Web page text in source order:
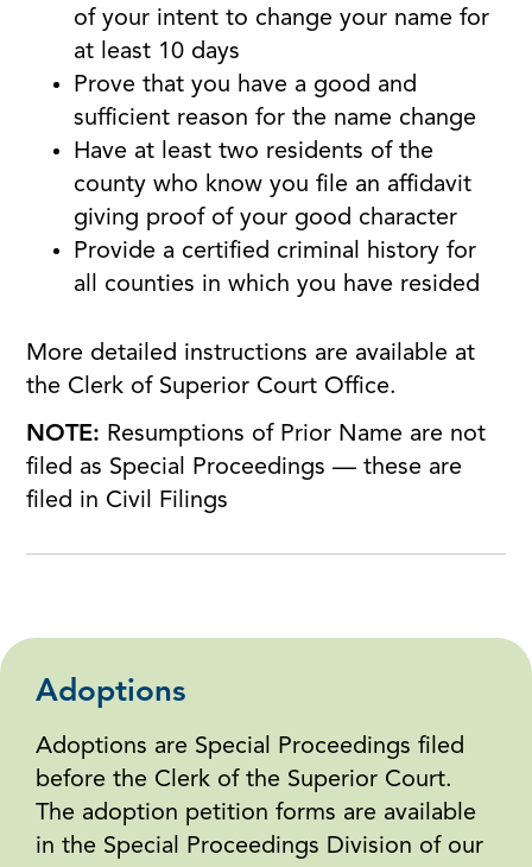
of your intent to change your name for
at least 10 days
Prove that you have a good and
sufficient reason for the name change
Have at least two residents of the
county who know you file an affidavit
giving proof of your good character
Provide a certified criminal history for
all counties in which you have resided
More detailed instructions are available at
the Clerk of Superior Court Office.
NOTE: Resumptions of Prior Name are not
filed as Special Proceedings — these are
filed in Civil Filings
Adoptions
Adoptions are Special Proceedings filed
before the Clerk of the Superior Court.
The adoption petition forms are available
in the Special Proceedings Division of our